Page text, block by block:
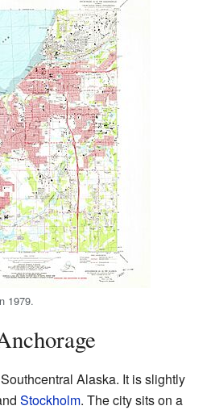
1979.
Alaska. It is slightly
Stockholm. The city sits on a